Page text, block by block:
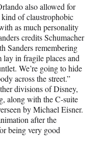
also allowed for
of claustrophobic
as much personality
credits Schumacher
Sanders remembering
in fragile places and
We’re going to hide
across the street.”
divisions of Disney,
along with the C-suite
by Michael Eisner.
after the
being very good